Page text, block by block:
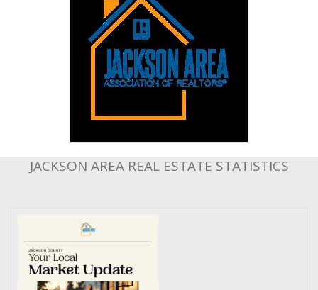
JACKSON AREA REAL ESTATE STATISTICS